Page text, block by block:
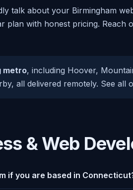
talk about your Birmingham
plan with honest pricing. Reach
metro, including Hoover,
all delivered remotely. See all
& Web
if you are based in